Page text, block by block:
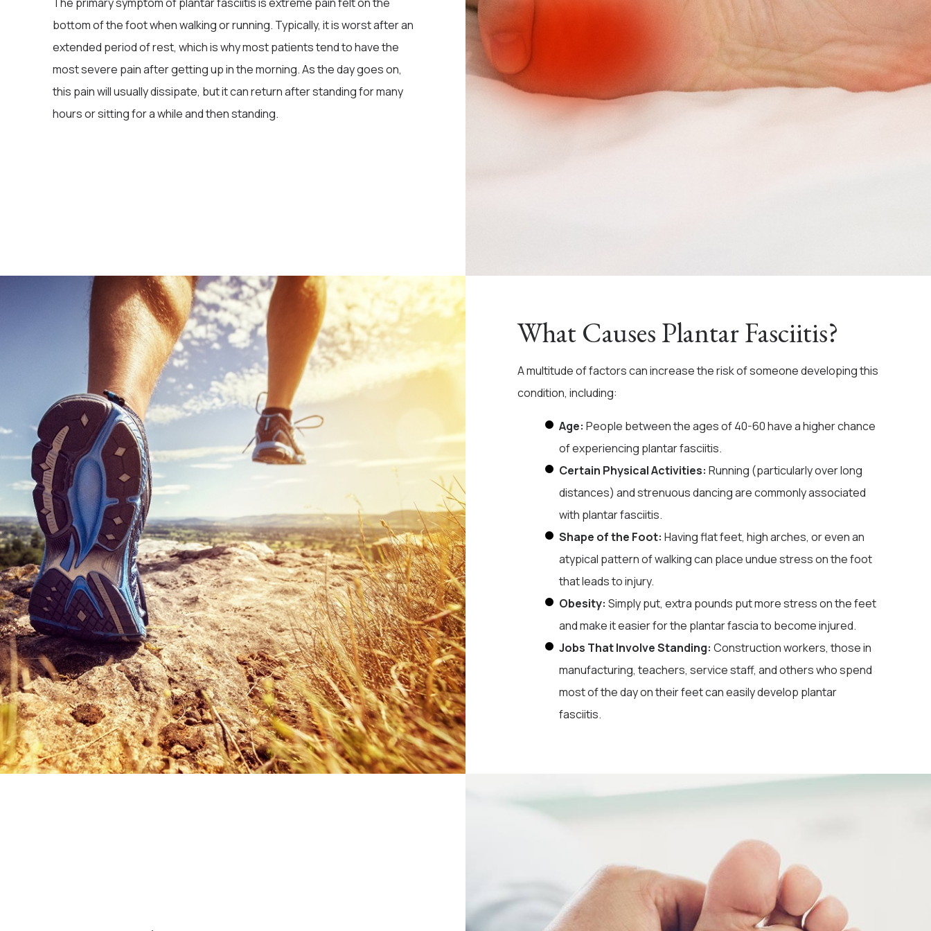
bottom of the foot when walking or running. Typically, it is worst after an
extended period of rest, which is why most patients tend to have the
most severe pain after getting up in the morning. As the day goes on,
this pain will usually dissipate, but it can return after standing for many
hours or sitting for a while and then standing.
What Causes Plantar Fasciitis?
A multitude of factors can increase the risk of someone developing this
condition, including:
Age:People between the ages of 40-60 have a higher chance
of experiencing plantar fasciitis.
Certain Physical Activities:Running (particularly over long
distances) and strenuous dancing are commonly associated
with plantar fasciitis.
Shape of the Foot: Having flat feet, high arches, or even an
atypical pattern of walking can place undue stress on the foot
that leads to injury.
Obesity:Simply put, extra pounds put more stress on the feet
and make it easier for the plantar fascia to become injured.
Jobs That Involve Standing: Construction workers, those in
manufacturing, teachers, service staff, and others who spend
most of the day on their feet can easily develop plantar
fasciitis.